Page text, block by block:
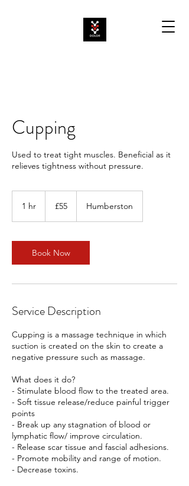
Cupping
Used to treat tight muscles. Beneficial as it
relieves tightness without pressure.
1 hr
pounds
£55 Humberston
Book Now
Service Description
Cupping is a massage technique in which
suction is created on the skin to create a
negative pressure such as massage.
What does it do?
- Stimulate blood flow to the treated area.
- Soft tissue release/reduce painful trigger
points
- Break up any stagnation of blood or
lymphatic flow/ improve circulation.
- Release scar tissue and fascial adhesions.
- Promote mobility and range of motion.
- Decrease toxins.